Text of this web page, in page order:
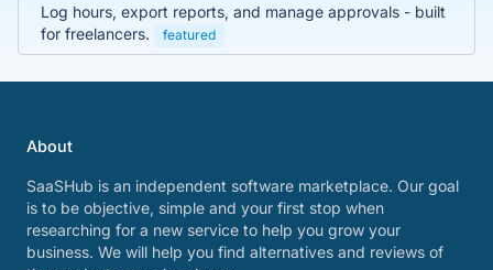
Log hours, export reports, and manage approvals - built
for freelancers.
featured
About
SaaSHub is an independent software marketplace. Our goal
is to be objective, simple and your first stop when
researching for a new service to help you grow your
business. We will help you find alternatives and reviews of